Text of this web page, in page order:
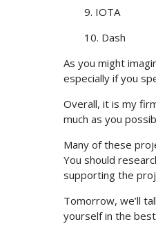
9. IOTA
10. Dash
As you might
especially if you
Overall, it is my
much as you
Many of these
You should
supporting the
Tomorrow, we’ll
yourself in the